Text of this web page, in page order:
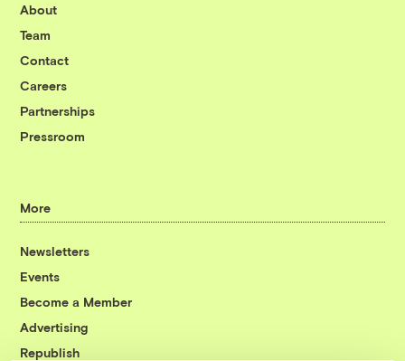
About
Team
Contact
Careers
Partnerships
Pressroom
More
Newsletters
Events
Become a Member
Advertising
Republish